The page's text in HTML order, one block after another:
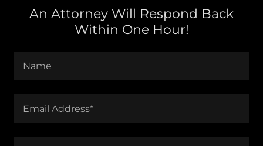
An Attorney Will Respond Back
Within One Hour!
Name
Email Address*